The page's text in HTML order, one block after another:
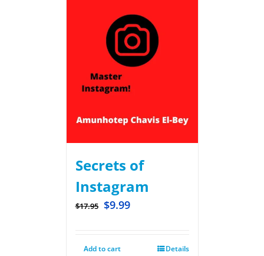
Secrets of
Instagram
$17.95 $9.99
Add to cart Details